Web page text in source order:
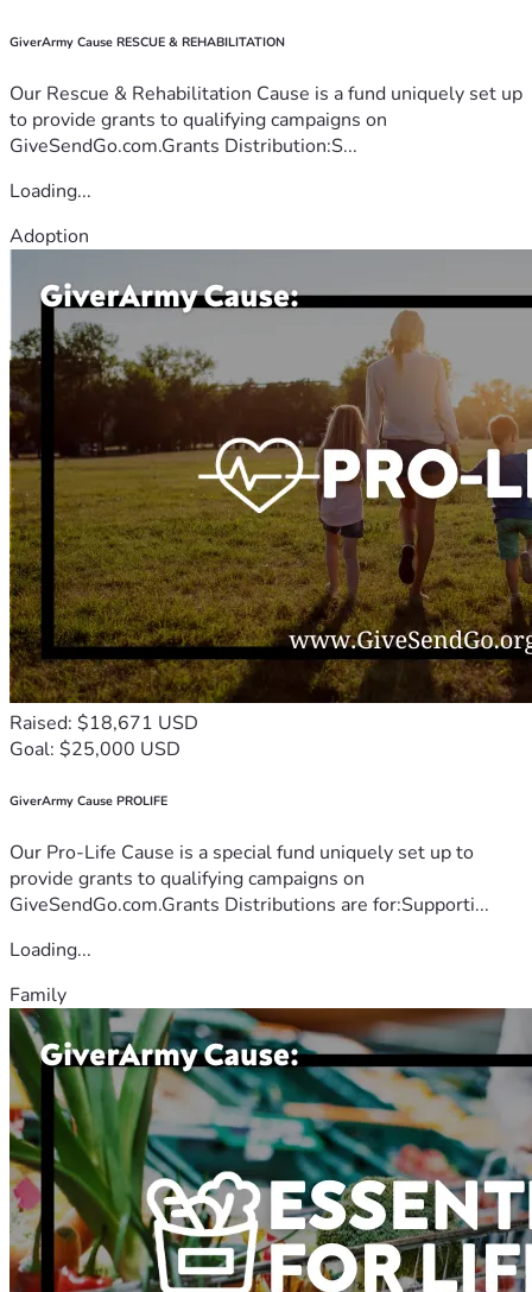
GiverArmy Cause RESCUE & REHABILITATION
Our Rescue & Rehabilitation Cause is a fund uniquely set up
to provide grants to qualifying campaigns on
GiveSendGo.com.Grants Distribution:S...
Loading...
Adoption
Raised: $18,671 USD
Goal: $25,000 USD
GiverArmy Cause PROLIFE
Our Pro-Life Cause is a special fund uniquely set up to
provide grants to qualifying campaigns on
GiveSendGo.com.Grants Distributions are for:Supporti...
Loading...
Family